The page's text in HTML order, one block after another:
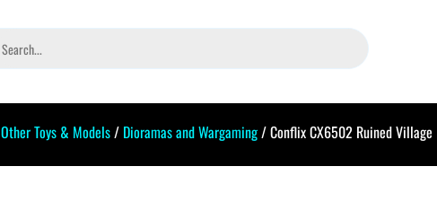
Other Toys & Models/ Dioramas and Wargaming/ Conflix CX6502 Ruined Village